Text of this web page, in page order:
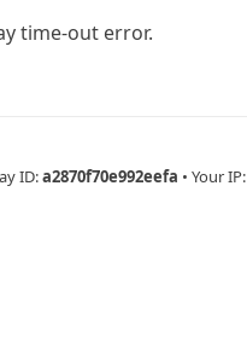
time-out error.
ID:a2870f70e992eefa • Your IP: